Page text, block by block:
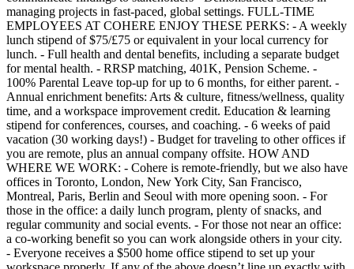
managing projects in fast-paced, global settings. FULL-TIME
EMPLOYEES AT COHERE ENJOY THESE PERKS: - A weekly
lunch stipend of $75/£75 or equivalent in your local currency for
lunch. - Full health and dental benefits, including a separate budget
for mental health. - RRSP matching, 401K, Pension Scheme. -
100% Parental Leave top-up for up to 6 months, for either parent. -
Annual enrichment benefits: Arts & culture, fitness/wellness, quality
time, and a workspace improvement credit. Education & learning
stipend for conferences, courses, and coaching. - 6 weeks of paid
vacation (30 working days!) - Budget for traveling to other offices if
you are remote, plus an annual company offsite. HOW AND
WHERE WE WORK: - Cohere is remote-friendly, but we also have
offices in Toronto, London, New York City, San Francisco,
Montreal, Paris, Berlin and Seoul with more opening soon. - For
those in the office: a daily lunch program, plenty of snacks, and
regular community and social events. - For those not near an office:
a co-working benefit so you can work alongside others in your city.
- Everyone receives a $500 home office stipend to set up your